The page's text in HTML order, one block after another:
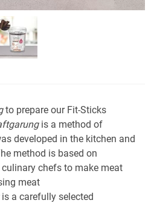
to prepare our Fit-Sticks
is a method of
developed in the kitchen and
method is based on
chefs to make meat
meat
is a carefully selected